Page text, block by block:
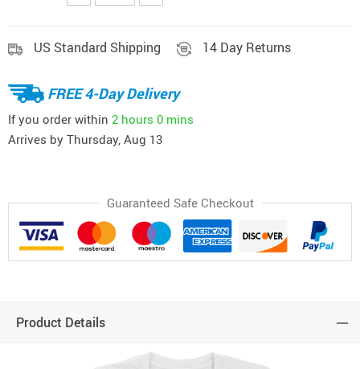
US Standard Shipping 14 Day Returns
FREE 4-Day Delivery
If you order within 2 hours 0 mins
Arrives by Thursday, Aug 13
Guaranteed Safe Checkout
Product Details